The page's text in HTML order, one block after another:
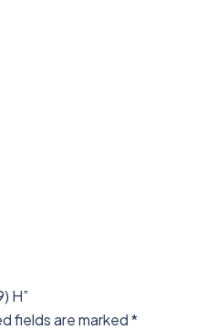
H”
fields are marked*